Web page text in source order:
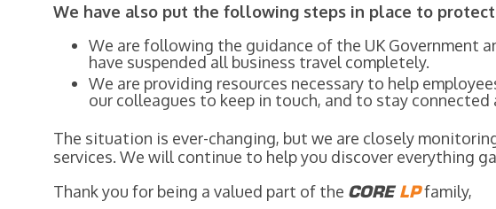
We have also put the following steps in place to
We are following the guidance of the UK Government
have suspended all business travel completely.
We are providing resources necessary to help
our colleagues to keep in touch, and to stay
The situation is ever-changing, but we are closely
services. We will continue to help you discover everything
Thank you for being a valued part of the CORE LPfamily,